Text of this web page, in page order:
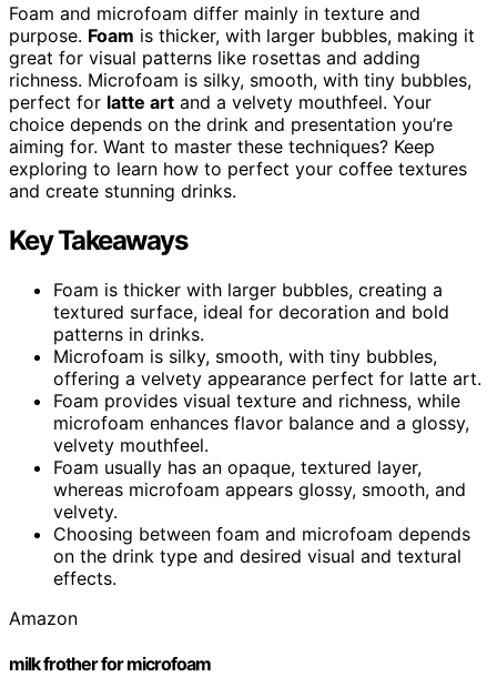
Foam and microfoam differ mainly in texture and
purpose. Foam is thicker, with larger bubbles, making it
great for visual patterns like rosettas and adding
richness. Microfoam is silky, smooth, with tiny bubbles,
perfect for latte art and a velvety mouthfeel. Your
choice depends on the drink and presentation you’re
aiming for. Want to master these techniques? Keep
exploring to learn how to perfect your coffee textures
and create stunning drinks.
Key Takeaways
Foam is thicker with larger bubbles, creating a
textured surface, ideal for decoration and bold
patterns in drinks.
Microfoam is silky, smooth, with tiny bubbles,
offering a velvety appearance perfect for latte art.
Foam provides visual texture and richness, while
microfoam enhances flavor balance and a glossy,
velvety mouthfeel.
Foam usually has an opaque, textured layer,
whereas microfoam appears glossy, smooth, and
velvety.
Choosing between foam and microfoam depends
on the drink type and desired visual and textural
effects.
Amazon
milk frother for microfoam